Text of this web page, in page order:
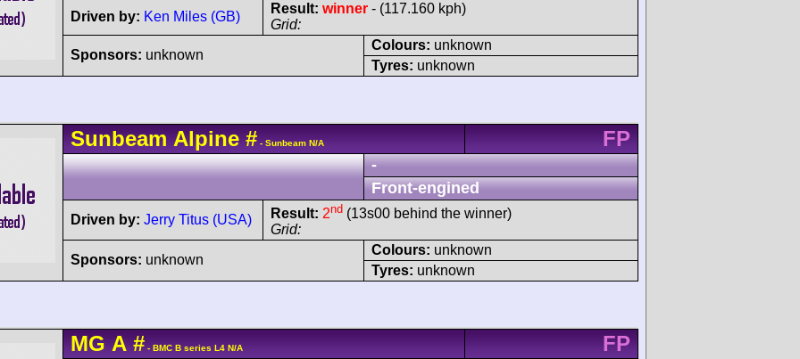
Driven by: Ken Miles (GB)
Result: winner - (117.160 kph)
Grid:
Sponsors: unknown
Colours: unknown
Tyres: unknown
Sunbeam Alpine # - Sunbeam N/A FP
-
Front-engined
Driven by: Jerry Titus (USA) Result: 2nd (13s00 behind the winner)
Grid:
Sponsors: unknown
Colours: unknown
Tyres: unknown
MG A # - BMC B series L4 N/A FP